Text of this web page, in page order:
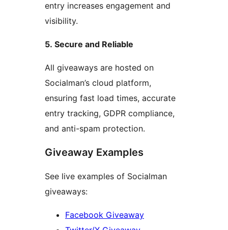
entry increases engagement and
visibility.
5. Secure and Reliable
All giveaways are hosted on
Socialman’s cloud platform,
ensuring fast load times, accurate
entry tracking, GDPR compliance,
and anti-spam protection.
Giveaway Examples
See live examples of Socialman
giveaways:
Facebook Giveaway